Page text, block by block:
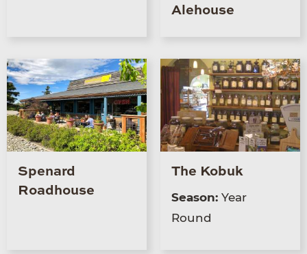
Alehouse
Spenard
Roadhouse
The Kobuk
Season: Year
Round